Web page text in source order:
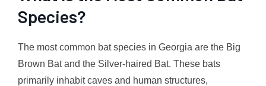
Species?
The most common bat species in Georgia are the Big
Brown Bat and the Silver-haired Bat. These bats
primarily inhabit caves and human structures,